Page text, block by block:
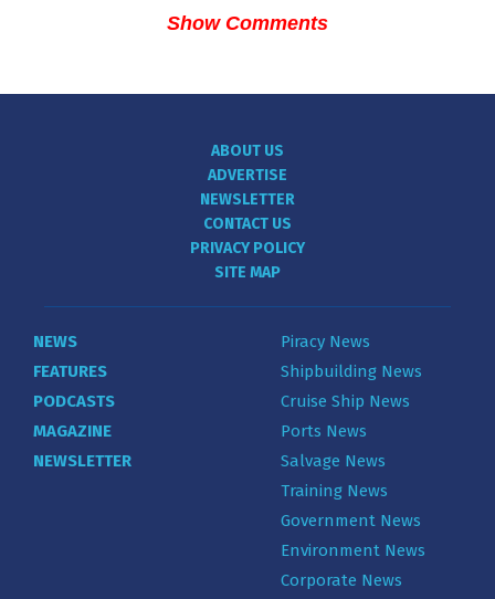
Show Comments
ABOUT US
ADVERTISE
NEWSLETTER
CONTACT US
PRIVACY POLICY
SITE MAP
NEWS
FEATURES
PODCASTS
MAGAZINE
NEWSLETTER
Piracy News
Shipbuilding News
Cruise Ship News
Ports News
Salvage News
Training News
Government News
Environment News
Corporate News